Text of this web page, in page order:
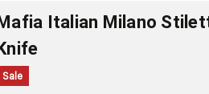
Italian Milano
Sale